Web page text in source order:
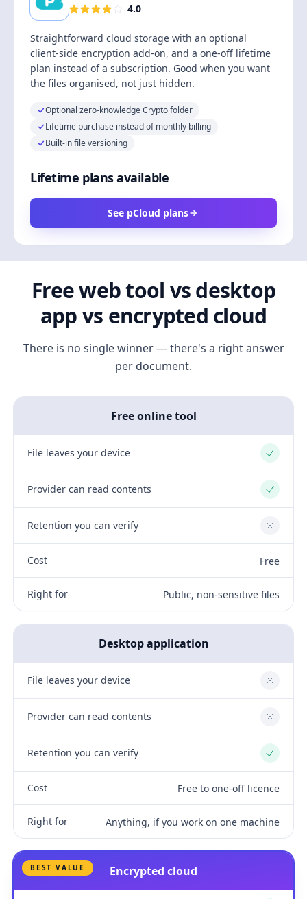
4.0
Straightforward cloud storage with an optional
client-side encryption add-on, and a one-off lifetime
plan instead of a subscription. Good when you want
the files organised, not just hidden.
Optional zero-knowledge Crypto folder
Lifetime purchase instead of monthly billing
Built-in file versioning
Lifetime plans available
See pCloud plans
Free web tool vs desktop
app vs encrypted cloud
There is no single winner — there's a right answer
per document.
Free online tool
File leaves your device Yes
Provider can read contents Yes
Retention you can verify No
Cost Free
Right for Public, non-sensitive files
Desktop application
File leaves your device No
Provider can read contents No
Retention you can verify Yes
Cost Free to one-off licence
Right for Anything, if you work on one machine
BEST VALUE Encrypted cloud